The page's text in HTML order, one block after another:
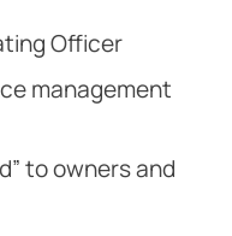
Officer
management
to owners and